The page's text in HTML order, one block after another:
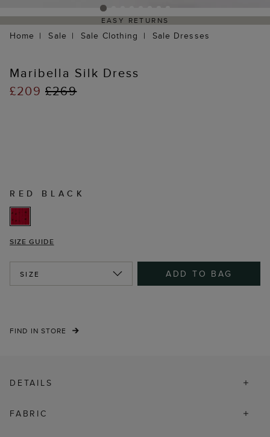
EASY RETURNS
Home Sale Sale Clothing Sale Dresses
Maribella Silk Dress
£209 £269
RED BLACK
SIZE GUIDE
SIZE ADD TO BAG
FIND IN STORE
DETAILS
FABRIC